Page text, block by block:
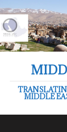
MIDDLE